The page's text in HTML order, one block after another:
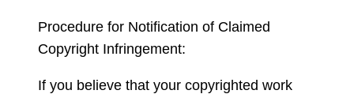
Procedure for Notification of Claimed
Copyright Infringement:
If you believe that your copyrighted work